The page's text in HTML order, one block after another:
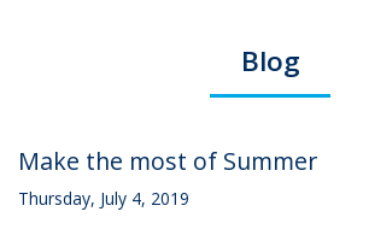
Blog
Make the most of Summer
Thursday, July 4, 2019